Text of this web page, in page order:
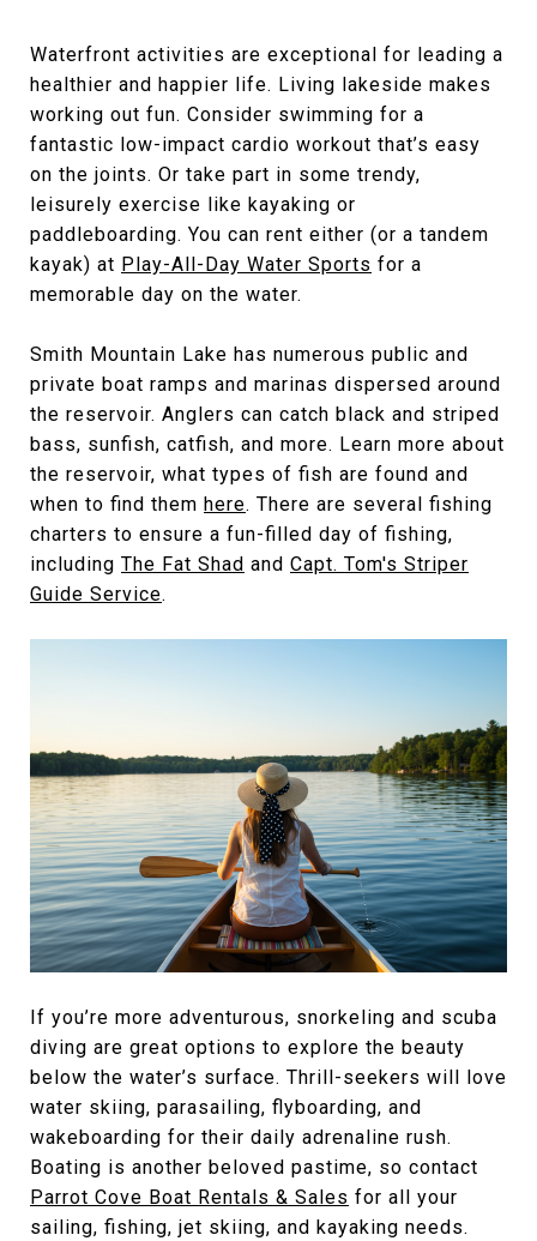
Waterfront activities are exceptional for leading a
healthier and happier life. Living lakeside makes
working out fun. Consider swimming for a
fantastic low-impact cardio workout that’s easy
on the joints. Or take part in some trendy,
leisurely exercise like kayaking or
paddleboarding. You can rent either (or a tandem
kayak) at Play-All-Day Water Sports for a
memorable day on the water.
Smith Mountain Lake has numerous public and
private boat ramps and marinas dispersed around
the reservoir. Anglers can catch black and striped
bass, sunfish, catfish, and more. Learn more about
the reservoir, what types of fish are found and
when to find them here. There are several fishing
charters to ensure a fun-filled day of fishing,
including The Fat Shad and Capt. Tom's Striper
Guide Service.
If you’re more adventurous, snorkeling and scuba
diving are great options to explore the beauty
below the water’s surface. Thrill-seekers will love
water skiing, parasailing, flyboarding, and
wakeboarding for their daily adrenaline rush.
Boating is another beloved pastime, so contact
Parrot Cove Boat Rentals & Sales for all your
sailing, fishing, jet skiing, and kayaking needs.